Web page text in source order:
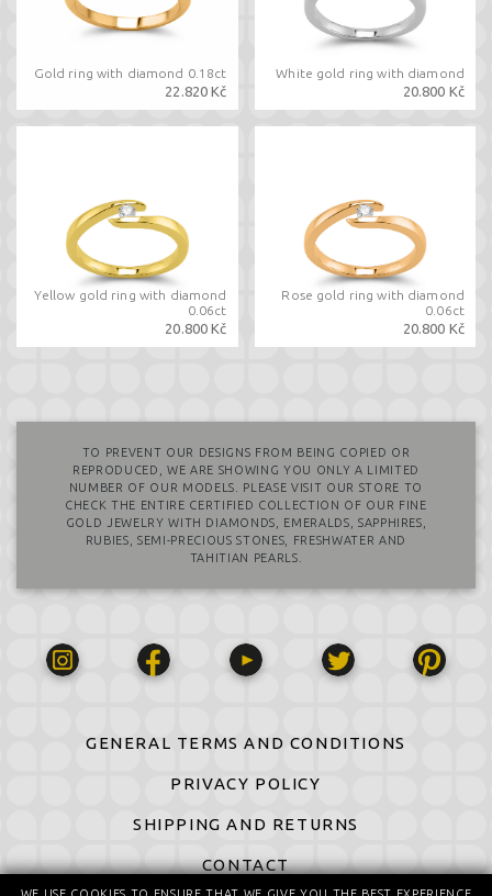
Gold ring with diamond 0.18ct
22.820 Kč
White gold ring with diamond
20.800 Kč
Yellow gold ring with diamond
0.06ct
20.800 Kč
Rose gold ring with diamond
0.06ct
20.800 Kč
TO PREVENT OUR DESIGNS FROM BEING COPIED OR
REPRODUCED, WE ARE SHOWING YOU ONLY A LIMITED
NUMBER OF OUR MODELS. PLEASE VISIT OUR STORE TO
CHECK THE ENTIRE CERTIFIED COLLECTION OF OUR FINE
GOLD JEWELRY WITH DIAMONDS, EMERALDS, SAPPHIRES,
RUBIES, SEMI-PRECIOUS STONES, FRESHWATER AND
TAHITIAN PEARLS.
GENERAL TERMS AND CONDITIONS
PRIVACY POLICY
SHIPPING AND RETURNS
CONTACT